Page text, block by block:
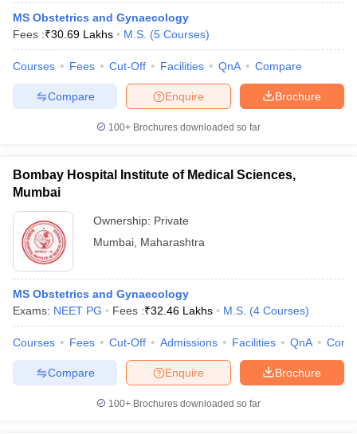
MS Obstetrics and Gynaecology
Fees :₹30.69 Lakhs M.S. (5 Courses)
Courses Fees Cut-Off Facilities QnA Compare
Brochure
Enquire
Compare
100+ Brochures downloaded so far
Bombay Hospital Institute of Medical Sciences,
Mumbai
Ownership: Private
Mumbai Maharashtra
MS Obstetrics and Gynaecology
Exams: NEET PG Fees :₹32.46 Lakhs M.S. (4 Courses)
Courses Fees Cut-Off Admissions Facilities QnA
Brochure
Enquire
Compare
100+ Brochures downloaded so far